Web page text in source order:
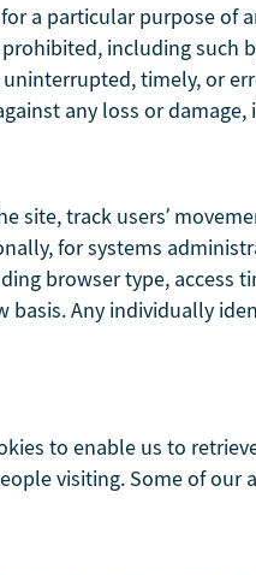
a particular purpose
including
timely, or
any loss or
site, track users’
for systems
browser type, access
basis. Any individually
to enable us to
visiting. Some of our